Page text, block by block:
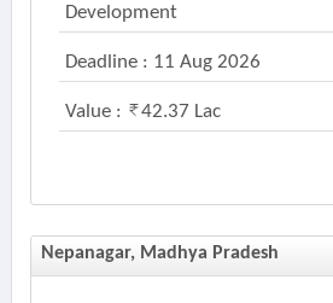
Development
Deadline : 11 Aug 2026
Value : 42.37 Lac
Nepanagar, Madhya Pradesh